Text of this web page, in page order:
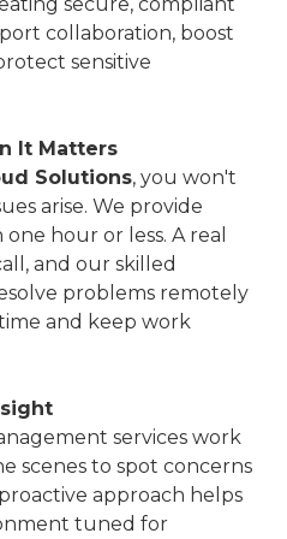
collaboration, boost
sensitive
It Matters
Solutions, you won't
arise. We provide
hour or less. A real
and our skilled
problems remotely
and keep work
services work
scenes to spot concerns
approach helps
tuned for